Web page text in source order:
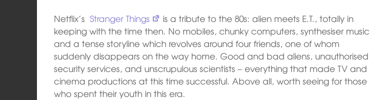
Netflix’sStranger Things
is a tribute to the 80s: alien meets E.T., totally in
keeping with the time then. No mobiles, chunky computers, synthesiser music
and a tense storyline which revolves around four friends, one of whom
suddenly disappears on the way home. Good and bad aliens, unauthorised
security services, and unscrupulous scientists – everything that made TV and
cinema productions at this time successful. Above all, worth seeing for those
who spent their youth in this era.